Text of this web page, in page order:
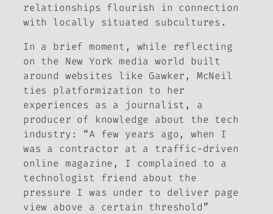
relationships flourish in connection
with locally situated subcultures.
In a brief moment, while reflecting
on the New York media world built
around websites like Gawker, McNeil
ties platformization to her
experiences as a journalist, a
producer of knowledge about the tech
industry: “A few years ago, when I
was a contractor at a traffic-driven
online magazine, I complained to a
technologist friend about the
pressure I was under to deliver page
view above a certain threshold”